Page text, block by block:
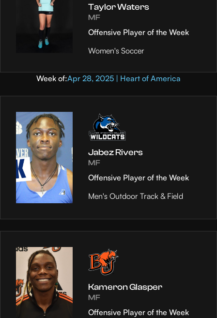
Taylor Waters
MF
Offensive Player of the Week
Women's Soccer
Week of:Apr 28, 2025 | Heart of America
Jabez Rivers
MF
Offensive Player of the Week
Men's Outdoor Track & Field
Kameron Glasper
MF
Offensive Player of the Week